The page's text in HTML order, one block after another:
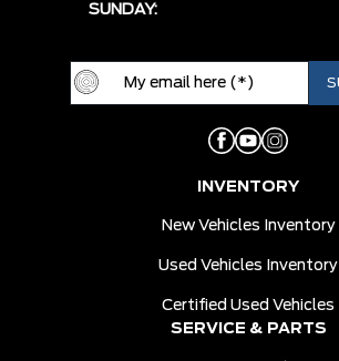
SUNDAY:
INVENTORY
New Vehicles Inventory
Used Vehicles Inventory
Certified Used Vehicles
SERVICE & PARTS